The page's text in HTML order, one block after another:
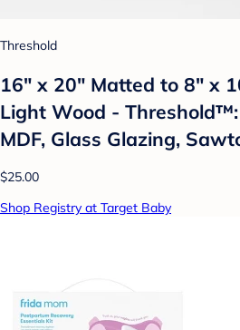
Threshold
16" x 20" Matted to 8" x
Light Wood -
MDF, Glass Glazing,
$25.00
Shop Registry at Target Baby